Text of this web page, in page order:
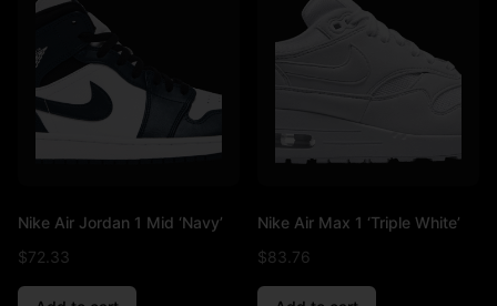
Nike Air Jordan 1 Mid ‘Navy’
$72.33
Nike Air Max 1 ‘Triple White’
$83.76